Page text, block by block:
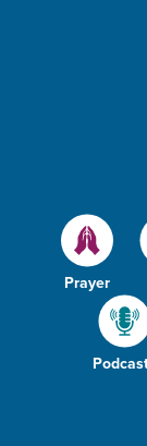
Prayer